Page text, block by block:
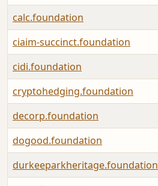
calc.foundation
ciaim-succinct.foundation
cidi.foundation
cryptohedging.foundation
decorp.foundation
dogood.foundation
durkeeparkheritage.foundation